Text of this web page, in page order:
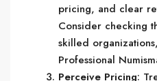
pricing, and clear
Consider checking
skilled
Professional
Perceive Pricing: